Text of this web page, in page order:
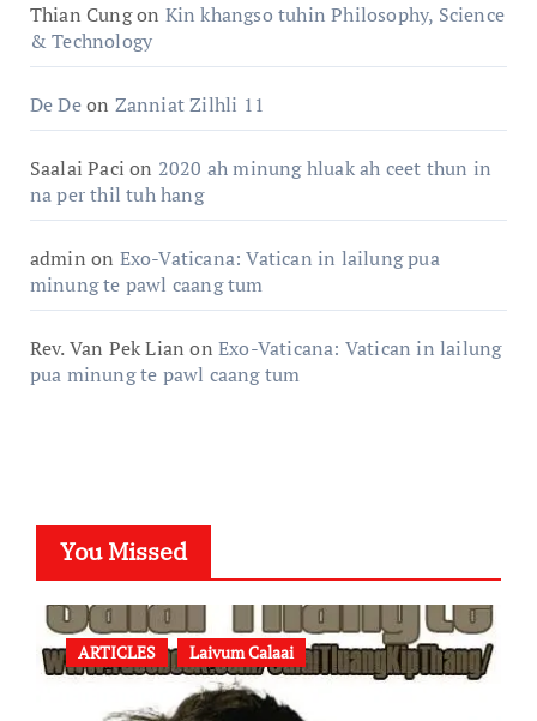
Thian Cungon Kin khangso tuhin Philosophy, Science
& Technology
De Deon Zanniat Zilhli 11
Saalai Paci on 2020 ah minung hluak ah ceet thun in
na per thil tuh hang
admin on Exo-Vaticana: Vatican in lailung pua
minung te pawl caang tum
Rev. Van Pek Lian on Exo-Vaticana: Vatican in lailung
pua minung te pawl caang tum
You Missed
ARTICLES Laivum Calaai